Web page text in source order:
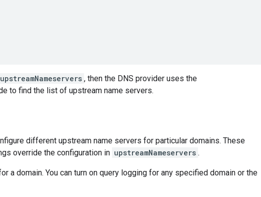
upstreamNameservers , then the DNS provider uses the
to find the list of upstream name servers.
different upstream name servers for particular domains. These
override the configuration in upstreamNameservers .
a domain. You can turn on query logging for any specified domain or the